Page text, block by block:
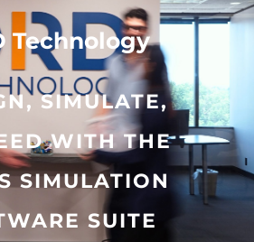
Technology
SIMULATE,
WITH THE
SIMULATION
SUITE